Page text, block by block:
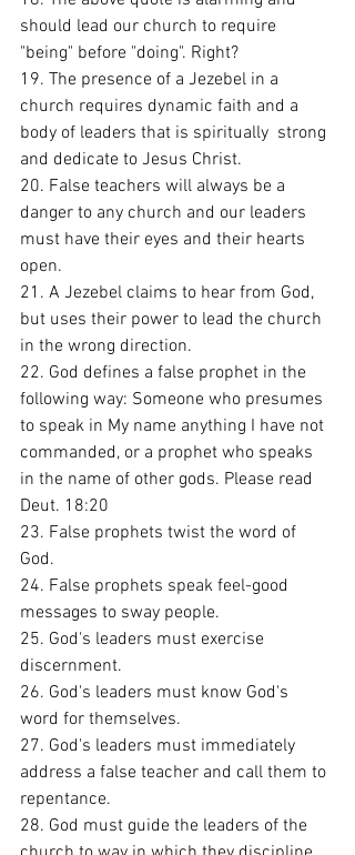
should lead our church to require
"being" before "doing". Right?
19. The presence of a Jezebel in a
church requires dynamic faith and a
body of leaders that is spiritually  strong
and dedicate to Jesus Christ.
20. False teachers will always be a
danger to any church and our leaders
must have their eyes and their hearts
open.
21. A Jezebel claims to hear from God,
but uses their power to lead the church
in the wrong direction.
22. God defines a false prophet in the
following way: Someone who presumes
to speak in My name anything I have not
commanded, or a prophet who speaks
in the name of other gods. Please read
Deut. 18:20
23. False prophets twist the word of
God.
24. False prophets speak feel-good
messages to sway people.
25. God's leaders must exercise
discernment.
26. God's leaders must know God's
word for themselves.
27. God's leaders must immediately
address a false teacher and call them to
repentance.
28. God must guide the leaders of the